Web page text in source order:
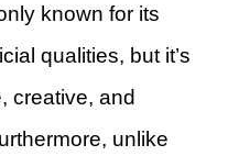
known for its
qualities, but it’s
creative, and
unlike